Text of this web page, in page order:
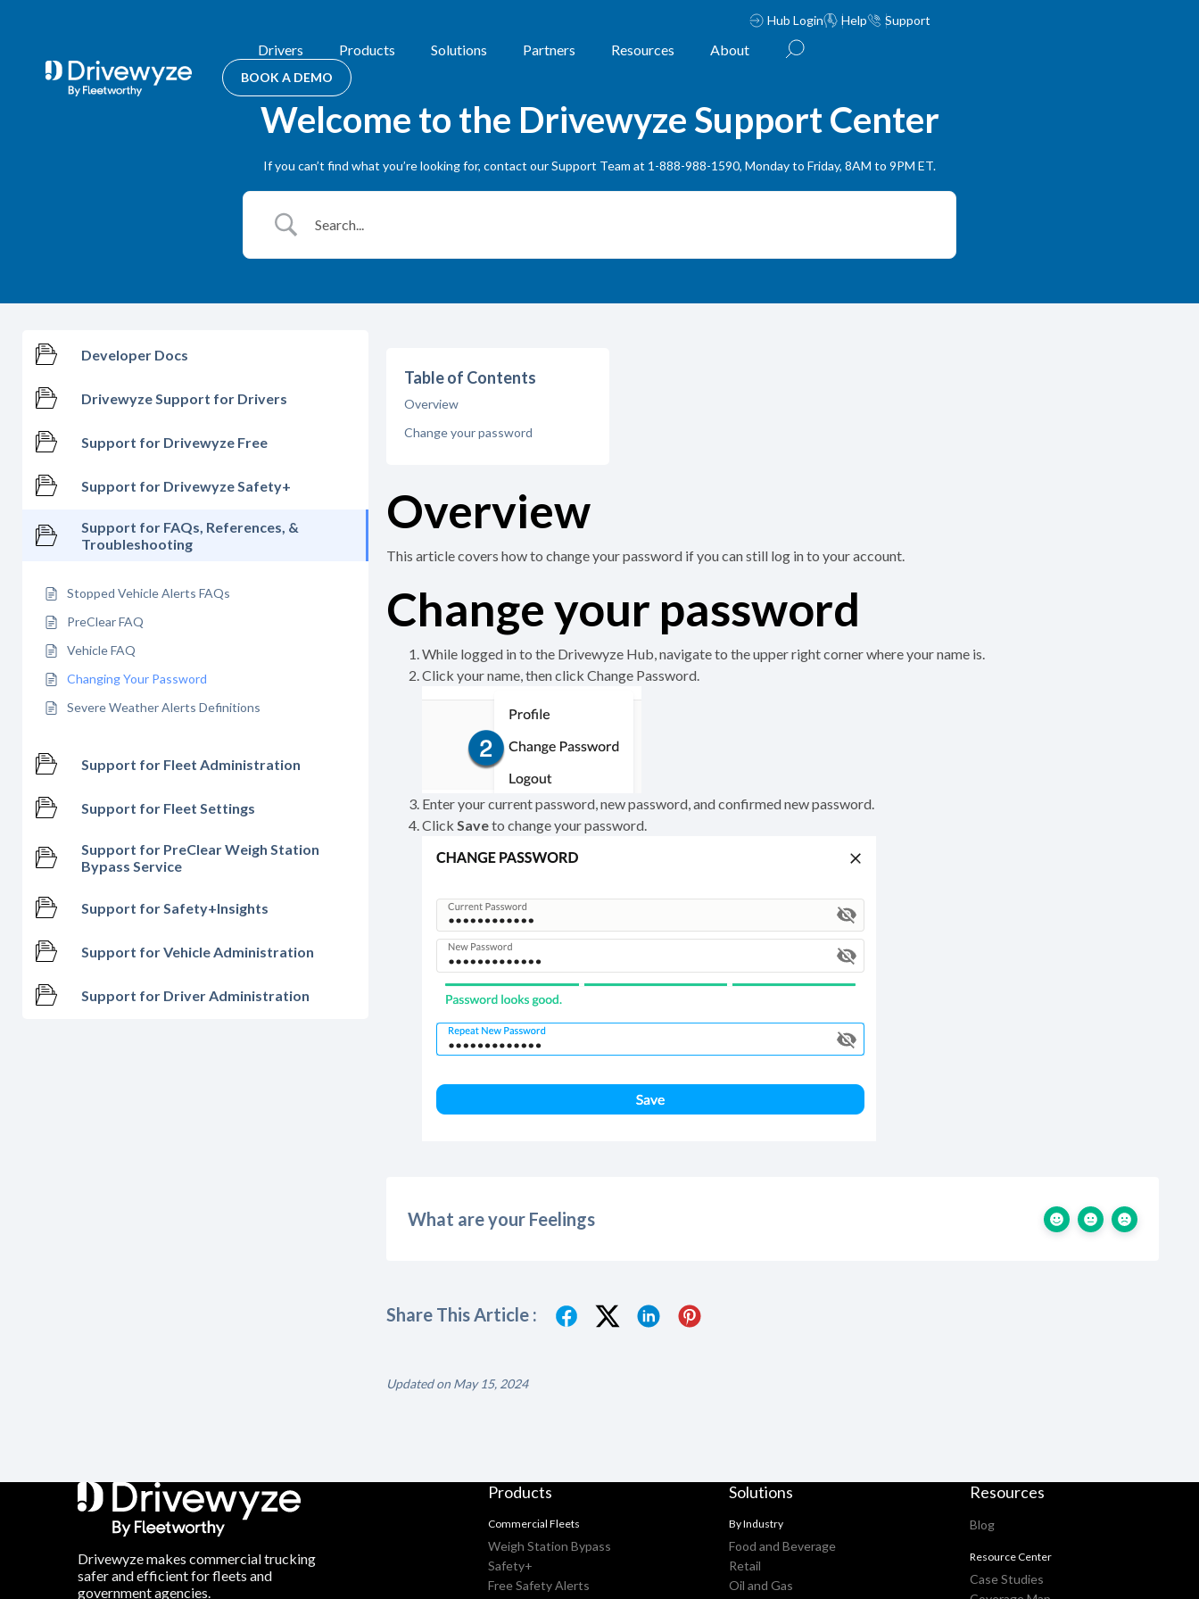
Hub Login Help Support
Drivers Products Solutions Partners Resources About
BOOK A DEMO
Welcome to the Drivewyze Support Center
If you can’t find what you’re looking for, contact our Support Team at 1-888-988-1590, Monday to Friday, 8AM to 9PM ET.
Developer Docs
Drivewyze Support for Drivers
Support for Drivewyze Free
Support for Drivewyze Safety+
Support for FAQs, References, &
Troubleshooting
Stopped Vehicle Alerts FAQs
PreClear FAQ
Vehicle FAQ
Changing Your Password
Severe Weather Alerts Definitions
Support for Fleet Administration
Support for Fleet Settings
Support for PreClear Weigh Station
Bypass Service
Support for Safety+Insights
Support for Vehicle Administration
Support for Driver Administration
Table of Contents
Overview
Change your password
Overview
This article covers how to change your password if you can still log in to your account.
Change your password
While logged in to the Drivewyze Hub, navigate to the upper right corner where your name is.
Click your name, then click Change Password.
Enter your current password, new password, and confirmed new password.
ClickSaveto change your password.
What are your Feelings
Share This Article :
Updated on May 15, 2024
Drivewyze makes commercial trucking
safer and efficient for fleets and
government agencies.
Products
Commercial Fleets
Weigh Station Bypass
Safety+
Free Safety Alerts
Solutions
By Industry
Food and Beverage
Retail
Oil and Gas
Resources
Blog
Resource Center
Case Studies